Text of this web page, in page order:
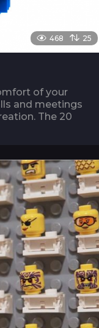
468 25
of your
and meetings
The 20